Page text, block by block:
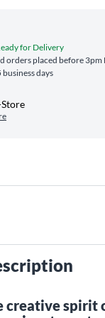
for Delivery
orders placed before 3pm
days
creative spirit